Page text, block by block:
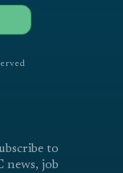
to
news, job